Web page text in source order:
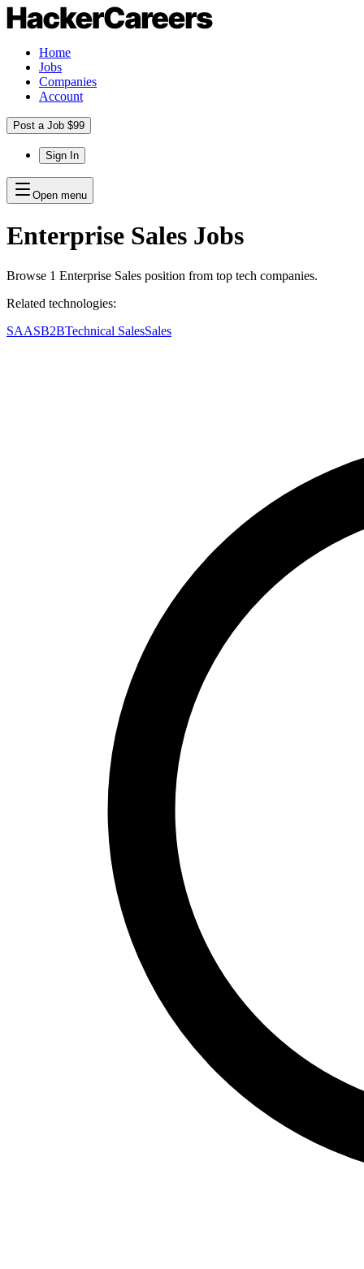
Home
Jobs
Companies
Account
Post a Job $99
Sign In
Open menu
Enterprise Sales Jobs
Browse 1 Enterprise Sales position from top tech companies.
Related technologies:
SAASB2BTechnical SalesSales